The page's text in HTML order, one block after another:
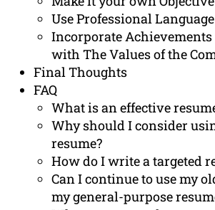
Use Professional Language
Incorporate
with The Values of the
Final Thoughts
FAQ
What is an effective
Why should I consider
resume?
How do I write a targeted
Can I continue to use my
my general-purpose